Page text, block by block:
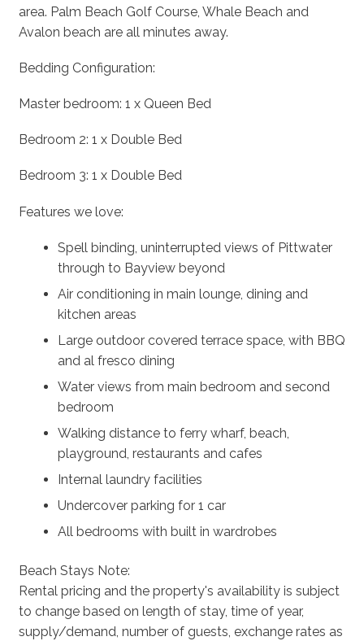
area. Palm Beach Golf Course, Whale Beach and
Avalon beach are all minutes away.
Bedding Configuration:
Master bedroom: 1 x Queen Bed
Bedroom 2: 1 x Double Bed
Bedroom 3: 1 x Double Bed
Features we love:
Spell binding, uninterrupted views of Pittwater
through to Bayview beyond
Air conditioning in main lounge, dining and
kitchen areas
Large outdoor covered terrace space, with BBQ
and al fresco dining
Water views from main bedroom and second
bedroom
Walking distance to ferry wharf, beach,
playground, restaurants and cafes
Internal laundry facilities
Undercover parking for 1 car
All bedrooms with built in wardrobes
Beach Stays Note:
Rental pricing and the property's availability is subject
to change based on length of stay, time of year,
supply/demand, number of guests, exchange rates as